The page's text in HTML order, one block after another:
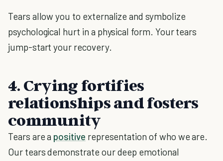
Tears allow you to externalize and symbolize
psychological hurt in a physical form. Your tears
jump-start your recovery.
4. Crying fortifies
relationships and fosters
community
Tears are a positive representation of who we are.
Our tears demonstrate our deep emotional